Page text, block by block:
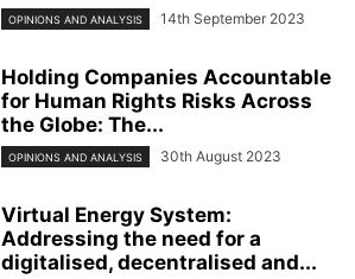
OPINIONS AND ANALYSIS 14th September 2023
Holding Companies Accountable
for Human Rights Risks Across
the Globe: The...
OPINIONS AND ANALYSIS 30th August 2023
Virtual Energy System:
Addressing the need for a
digitalised, decentralised and...